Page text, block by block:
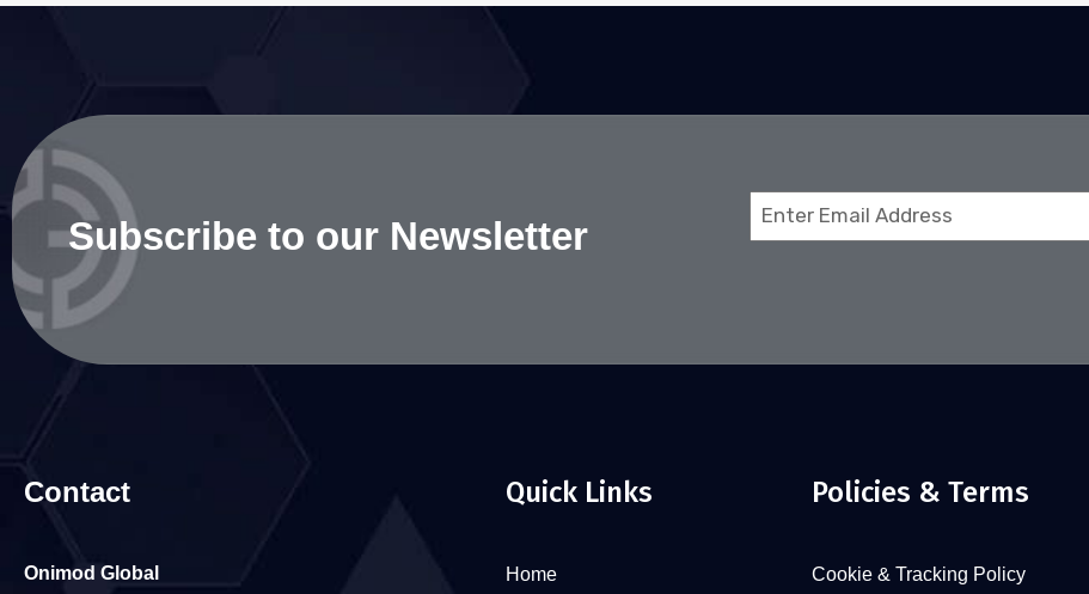
Subscribe to our Newsletter
Email
Contact
Onimod Global
Quick Links
Home
Policies & Terms
Cookie & Tracking Policy